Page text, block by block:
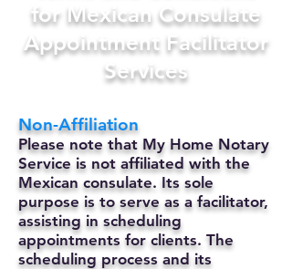
for Mexican Consulate
Appointment Facilitator
Services
Non-Affiliation
Please note that My Home Notary
Service is not affiliated with the
Mexican consulate. Its sole
purpose is to serve as a facilitator,
assisting in scheduling
appointments for clients. The
scheduling process and its